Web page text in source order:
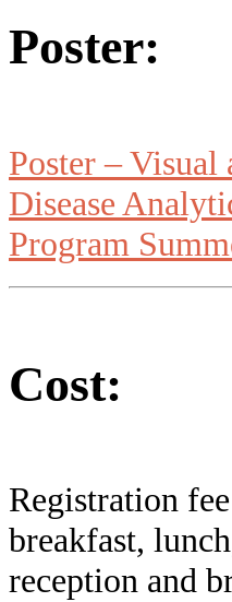
Poster:
Poster – Visual
Disease
Program
Cost:
Registration
breakfast,
reception and